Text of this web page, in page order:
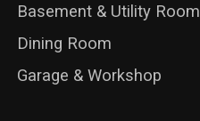
Basement & Utility Room
Dining Room
Garage & Workshop